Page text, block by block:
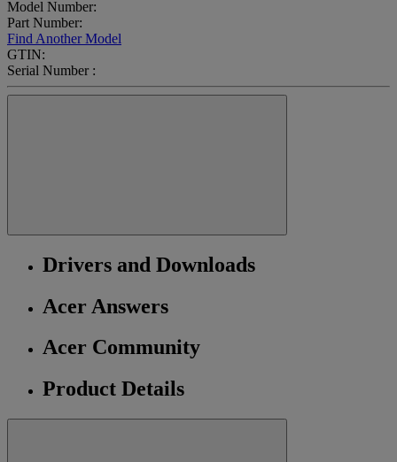
Model Number:
Part Number:
Find Another Model
GTIN:
Serial Number :
Drivers and Downloads
Acer Answers
Acer Community
Product Details